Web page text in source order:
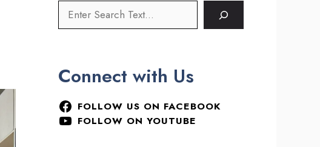
Connect with Us
FOLLOW US ON FACEBOOK
FOLLOW ON YOUTUBE